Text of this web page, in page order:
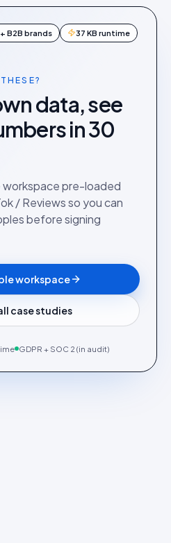
B2B brands 37 KB runtime
data, see
in 30
workspace pre-loaded
/ Reviews so you can
before signing
workspace
case studies
GDPR + SOC 2 (in audit)